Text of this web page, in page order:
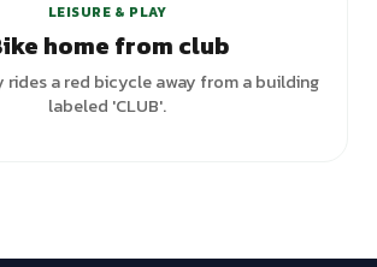
LEISURE & PLAY
home from club
rides a red bicycle away from a building
labeled 'CLUB'.